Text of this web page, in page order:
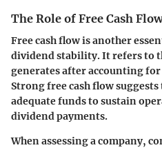
The Role of Free Cash
Free cash flow is another
dividend stability. It refers to
generates after accounting
Strong free cash flow suggests
adequate funds to sustain
dividend payments.
When assessing a company,